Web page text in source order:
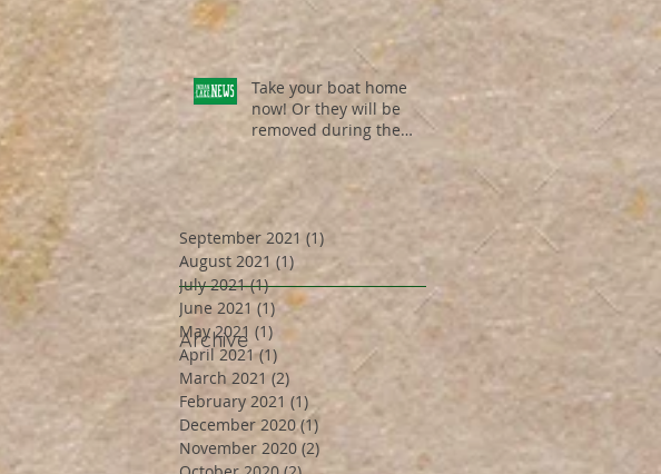
Take your boat home
now! Or they will be
removed during the
weekend of Dec. 19th /
Archive
September 2021 (1) 1 post
August 2021 (1) 1 post
July 2021 (1)1 post
June 2021 (1) 1 post
May 2021 (1)
April 2021 (1) 1 post
March 2021 (2)
February 2021 (1) 1 post
December 2020 (1)1 post
November 2020 (2)